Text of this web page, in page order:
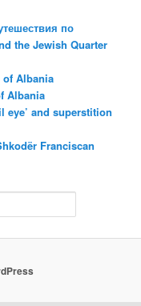
по
the Jewish Quarter
of Albania
Albania
eye’ and superstition
Franciscan